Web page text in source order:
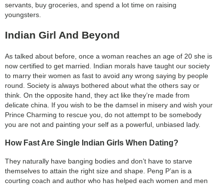
servants, buy groceries, and spend a lot time on raising
youngsters.
Indian Girl And Beyond
As talked about before, once a woman reaches an age of 20 she is
now certified to get married. Indian morals have taught our society
to marry their women as fast to avoid any wrong saying by people
round. Society is always bothered about what the others say or
think. On the opposite hand, they act like they’re made from
delicate china. If you wish to be the damsel in misery and wish your
Prince Charming to rescue you, do not attempt to be somebody
you are not and painting your self as a powerful, unbiased lady.
How Fast Are Single Indian Girls When Dating?
They naturally have banging bodies and don’t have to starve
themselves to attain the right size and shape. Peng P’an is a
courting coach and author who has helped each women and men